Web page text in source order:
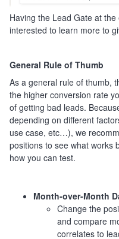
Having the Lead Gate at
interested to learn more to
General Rule of Thumb
As a general rule of thumb,
the higher conversion rate
of getting bad leads.
depending on different
use case, etc…), we
positions to see what works
how you can test.
Month-over-Month
Change the
and compare
correlates to